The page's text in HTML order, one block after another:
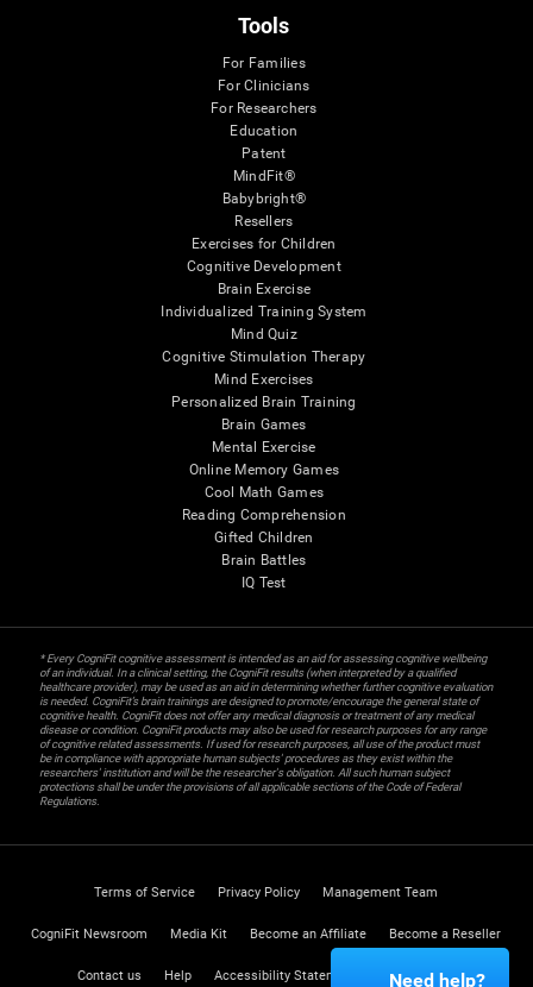
Tools
For Families
For Clinicians
For Researchers
Education
Patent
MindFit®
Babybright®
Resellers
Exercises for Children
Cognitive Development
Brain Exercise
Individualized Training System
Mind Quiz
Cognitive Stimulation Therapy
Mind Exercises
Personalized Brain Training
Brain Games
Mental Exercise
Online Memory Games
Cool Math Games
Reading Comprehension
Gifted Children
Brain Battles
IQ Test
* Every CogniFit cognitive assessment is intended as an aid for assessing cognitive wellbeing
of an individual. In a clinical setting, the CogniFit results (when interpreted by a qualified
healthcare provider), may be used as an aid in determining whether further cognitive evaluation
is needed. CogniFit’s brain trainings are designed to promote/encourage the general state of
cognitive health. CogniFit does not offer any medical diagnosis or treatment of any medical
disease or condition. CogniFit products may also be used for research purposes for any range
of cognitive related assessments. If used for research purposes, all use of the product must
be in compliance with appropriate human subjects' procedures as they exist within the
researchers' institution and will be the researcher's obligation. All such human subject
protections shall be under the provisions of all applicable sections of the Code of Federal
Regulations.
Terms of Service Privacy Policy Management Team
CogniFit Newsroom Media Kit Become an Affiliate Become a Reseller
Contact us Help Accessibility Statement Trust Center
Need help?